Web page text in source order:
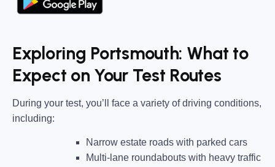
Exploring Portsmouth: What to
Expect on Your Test Routes
During your test, you’ll face a variety of driving conditions,
including:
Narrow estate roads with parked cars
Multi-lane roundabouts with heavy traffic